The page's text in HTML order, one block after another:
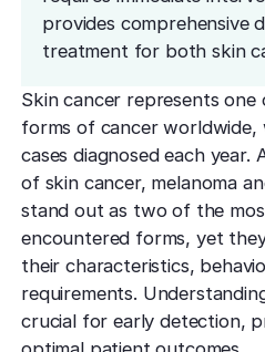
provides comprehensive
treatment for both skin
Skin cancer represents
forms of cancer worldwide,
cases diagnosed each year.
of skin cancer, melanoma
stand out as two of the
encountered forms, yet
their characteristics,
requirements.
crucial for early detection,